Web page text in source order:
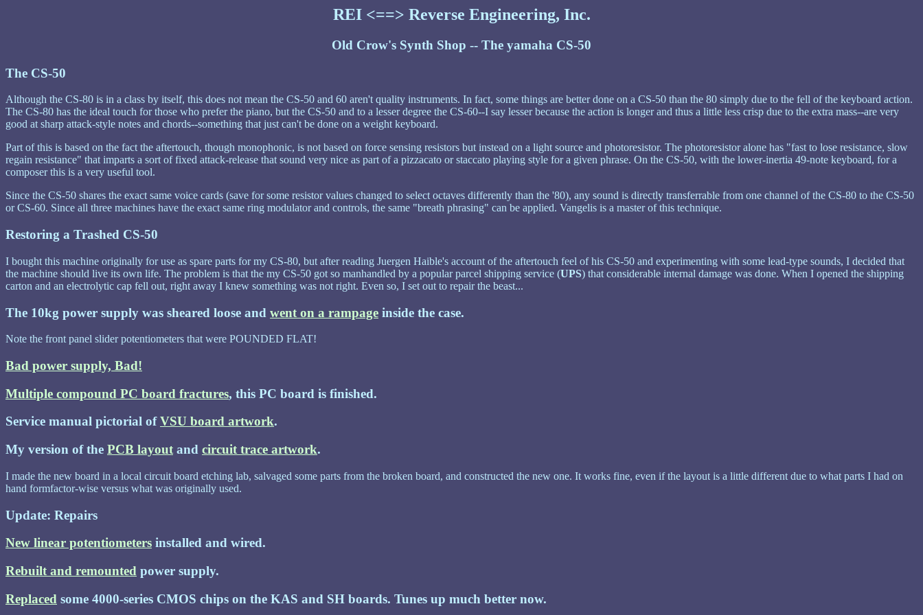
REI <==> Reverse Engineering, Inc.
Old Crow's Synth Shop -- The yamaha CS-50
The CS-50
Although the CS-80 is in a class by itself, this does not mean the CS-50 and 60 aren't quality instruments. In fact, some things are better done on a CS-50 than the 80 simply due to the fell of the keyboard action.
The CS-80 has the ideal touch for those who prefer the piano, but the CS-50 and to a lesser degree the CS-60--I say lesser because the action is longer and thus a little less crisp due to the extra mass--are very
good at sharp attack-style notes and chords--something that just can't be done on a weight keyboard.
Part of this is based on the fact the aftertouch, though monophonic, is not based on force sensing resistors but instead on a light source and photoresistor. The photoresistor alone has "fast to lose resistance, slow
regain resistance" that imparts a sort of fixed attack-release that sound very nice as part of a pizzacato or staccato playing style for a given phrase. On the CS-50, with the lower-inertia 49-note keyboard, for a
composer this is a very useful tool.
Since the CS-50 shares the exact same voice cards (save for some resistor values changed to select octaves differently than the '80), any sound is directly transferrable from one channel of the CS-80 to the CS-50
or CS-60. Since all three machines have the exact same ring modulator and controls, the same "breath phrasing" can be applied. Vangelis is a master of this technique.
Restoring a Trashed CS-50
I bought this machine originally for use as spare parts for my CS-80, but after reading Juergen Haible's account of the aftertouch feel of his CS-50 and experimenting with some lead-type sounds, I decided that
the machine should live its own life. The problem is that the my CS-50 got so manhandled by a popular parcel shipping service (UPS) that considerable internal damage was done. When I opened the shipping
carton and an electrolytic cap fell out, right away I knew something was not right. Even so, I set out to repair the beast...
The 10kg power supply was sheared loose and went on a rampage inside the case.
Note the front panel slider potentiometers that were POUNDED FLAT!
Bad power supply, Bad!
Multiple compound PC board fractures, this PC board is finished.
Service manual pictorial ofVSU board artwork.
My version of the PCB layout and circuit trace artwork.
I made the new board in a local circuit board etching lab, salvaged some parts from the broken board, and constructed the new one. It works fine, even if the layout is a little different due to what parts I had on
hand formfactor-wise versus what was originally used.
Update: Repairs
New linear potentiometers installed and wired.
Rebuilt and remounted power supply.
Replaced some 4000-series CMOS chips on the KAS and SH boards. Tunes up much better now.